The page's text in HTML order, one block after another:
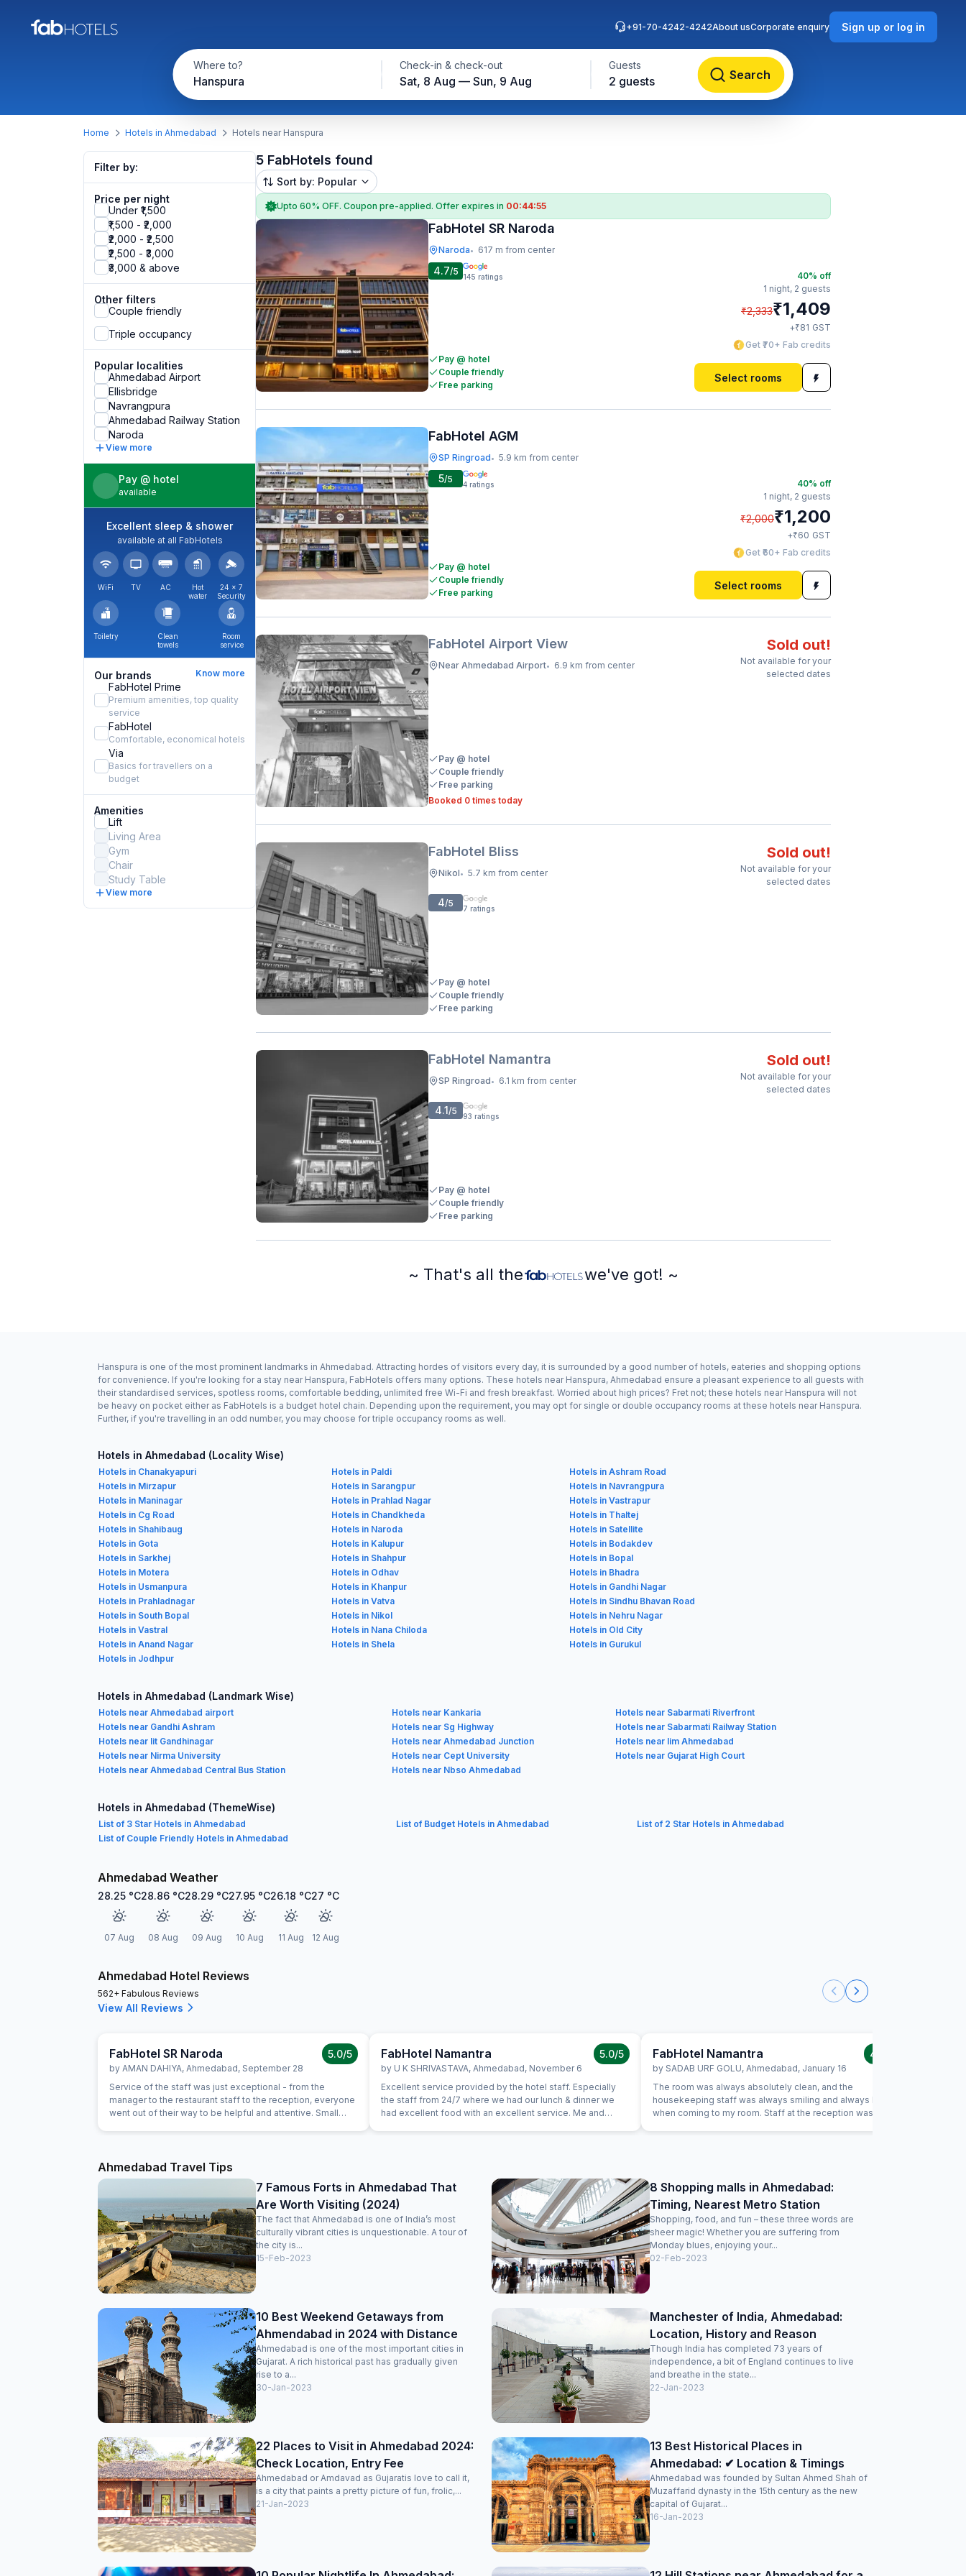
Where to?
Hanspura
Check-in & check-out
Sat, 8 Aug — Sun, 9 Aug
Guests
2 guests Search
+91-70-4242-4242About usCorporate enquiry Sign up or log in
Home Hotels in Ahmedabad Hotels near Hanspura
Filter by:
Price per night
Under ₹1,500
₹1,500 - ₹2,000
₹2,000 - ₹2,500
₹2,500 - ₹3,000
₹3,000 & above
Other filters
Couple friendly
Triple occupancy
Popular localities
Ahmedabad Airport
Ellisbridge
Navrangpura
Ahmedabad Railway Station
Naroda
View more
Pay @ hotel
available
Excellent sleep & shower
available at all FabHotels
WiFi TV AC
Hot
water
24 × 7
Security
Toiletry
Clean
towels
Room
service
Our brands Know more
FabHotel Prime
Premium amenities, top quality
service
FabHotel
Comfortable, economical hotels
Via
Basics for travellers on a
budget
Amenities
Lift
Living Area
Gym
Chair
Study Table
View more
5 FabHotels found
Sort by: Popular
Upto 60% OFF. Coupon pre-applied. Offer expires in 00:44:54
FabHotel SR Naroda
Naroda• 617 m from center
4.7/5 145 ratings
Pay @ hotel
Couple friendly
Free parking
40% off
1 night, 2 guests
₹2,333₹1,409
+₹81 GST
Get ₹70+ Fab credits
Select rooms
FabHotel AGM
SP Ringroad• 5.9 km from center
5/5 4 ratings
Pay @ hotel
Couple friendly
Free parking
40% off
1 night, 2 guests
₹2,000₹1,200
+₹60 GST
Get ₹60+ Fab credits
Select rooms
FabHotel Airport View
Near Ahmedabad Airport• 6.9 km from center
Sold out!
Not available for your
selected dates
Pay @ hotel
Couple friendly
Free parking
Booked 0 times today
FabHotel Bliss
Nikol• 5.7 km from center
Sold out!
Not available for your
selected dates
4/5 7 ratings
Pay @ hotel
Couple friendly
Free parking
FabHotel Namantra
SP Ringroad• 6.1 km from center
Sold out!
Not available for your
selected dates
4.1/5 93 ratings
Pay @ hotel
Couple friendly
Free parking
~ That's all the we've got! ~
Hanspura is one of the most prominent landmarks in Ahmedabad. Attracting hordes of visitors every day, it is surrounded by a good number of hotels, eateries and shopping options
for convenience. If you're looking for a stay near Hanspura, FabHotels offers many options. These hotels near Hanspura, Ahmedabad ensure a pleasant experience to all guests with
their standardised services, spotless rooms, comfortable bedding, unlimited free Wi-Fi and fresh breakfast. Worried about high prices? Fret not; these hotels near Hanspura will not
be heavy on pocket either as FabHotels is a budget hotel chain. Depending upon the requirement, you may opt for single or double occupancy rooms at these hotels near Hanspura.
Further, if you're travelling in an odd number, you may choose for triple occupancy rooms as well.
Hotels in Ahmedabad (Locality Wise)
Hotels in Chanakyapuri Hotels in Paldi
Hotels in Ashram Road
Hotels in Mirzapur
Hotels in Sarangpur
Hotels in Navrangpura
Hotels in Maninagar
Hotels in Prahlad Nagar
Hotels in Vastrapur
Hotels in Cg Road
Hotels in Chandkheda
Hotels in Thaltej
Hotels in Shahibaug
Hotels in Naroda
Hotels in Satellite
Hotels in Gota
Hotels in Kalupur
Hotels in Bodakdev
Hotels in Sarkhej
Hotels in Shahpur
Hotels in Bopal
Hotels in Motera
Hotels in Odhav
Hotels in Bhadra
Hotels in Usmanpura
Hotels in Khanpur
Hotels in Gandhi Nagar
Hotels in Prahladnagar
Hotels in Vatva
Hotels in Sindhu Bhavan Road
Hotels in South Bopal
Hotels in Nikol
Hotels in Nehru Nagar
Hotels in Vastral
Hotels in Nana Chiloda
Hotels in Old City
Hotels in Anand Nagar
Hotels in Shela
Hotels in Gurukul
Hotels in Jodhpur
Hotels in Ahmedabad (Landmark Wise)
Hotels near Ahmedabad airport Hotels near Kankaria
Hotels near Sabarmati Riverfront
Hotels near Gandhi Ashram
Hotels near Sg Highway
Hotels near Sabarmati Railway Station
Hotels near Iit Gandhinagar
Hotels near Ahmedabad Junction
Hotels near Iim Ahmedabad
Hotels near Nirma University
Hotels near Cept University
Hotels near Gujarat High Court
Hotels near Ahmedabad Central Bus Station
Hotels near Nbso Ahmedabad
Hotels in Ahmedabad (ThemeWise)
List of 3 Star Hotels in Ahmedabad List of Budget Hotels in Ahmedabad
List of 2 Star Hotels in Ahmedabad
List of Couple Friendly Hotels in Ahmedabad
Ahmedabad Weather
28.25 °C
07 Aug
28.86 °C
08 Aug
28.29 °C
09 Aug
27.95 °C
10 Aug
26.18 °C
11 Aug
27 °C
12 Aug
Ahmedabad Hotel Reviews
562+ Fabulous Reviews
View All Reviews
FabHotel SR Naroda
by AMAN DAHIYA, Ahmedabad, September 28
5.0/5
Service of the staff was just exceptional - from the
manager to the restaurant staff to the reception, everyone
went out of their way to be helpful and attentive. Small
been prepared as expected and the staff immediately
replaced the item with an alternate without anything.
FabHotel Namantra
by U K SHRIVASTAVA, Ahmedabad, November 6
5.0/5
Excellent service provided by the hotel staff. Especially
the staff from 24/7 where we had our lunch & dinner we
had excellent food with an excellent service. Me and
FabHotel Namantra
by SADAB URF GOLU, Ahmedabad, January 16
4.0
The room was always absolutely clean, and the
housekeeping staff was always smiling and always kind
when coming to my room. Staff at the reception was kind
Ahmedabad Travel Tips
7 Famous Forts in Ahmedabad That
Are Worth Visiting (2024)
The fact that Ahmedabad is one of India’s most
culturally vibrant cities is unquestionable. A tour of
the city is...
15-Feb-2023
8 Shopping malls in Ahmedabad:
Timing, Nearest Metro Station
Shopping, food, and fun – these three words are
sheer magic! Whether you are suffering from
Monday blues, enjoying your...
02-Feb-2023
10 Best Weekend Getaways from
Ahmendabad in 2024 with Distance
Ahmedabad is one of the most important cities in
Gujarat. A rich historical past has gradually given
rise to a...
30-Jan-2023
Manchester of India, Ahmedabad:
Location, History and Reason
Though India has completed 73 years of
independence, a bit of England continues to live
and breathe in the state...
22-Jan-2023
22 Places to Visit in Ahmedabad 2024:
Check Location, Entry Fee
Ahmedabad or Amdavad as Gujaratis love to call it,
is a city that paints a pretty picture of fun, frolic,...
21-Jan-2023
13 Best Historical Places in
Ahmedabad: ✔ Location & Timings
Ahmedabad was founded by Sultan Ahmed Shah of
Muzaffarid dynasty in the 15th century as the new
capital of Gujarat...
16-Jan-2023